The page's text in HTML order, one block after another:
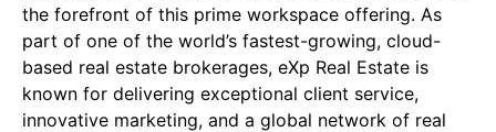
the forefront of this prime workspace offering. As
part of one of the world’s fastest-growing, cloud-
based real estate brokerages, eXp Real Estate is
known for delivering exceptional client service,
innovative marketing, and a global network of real